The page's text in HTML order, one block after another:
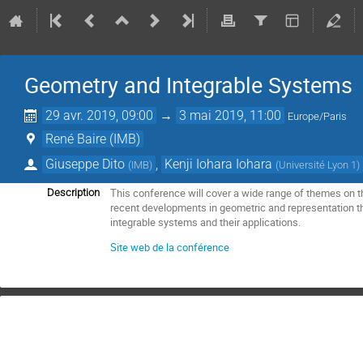
Geometry and Integrable Systems
29 avr. 2019, 09:00 → 3 mai 2019, 11:00 Europe/Paris
René Baire (IMB)
Giuseppe Dito (IMB) Kenji Iohara Iohara (Université Lyon 1)
Description
This conference will cover a wide range of themes on
recent developments in geometric and representation
integrable systems and their applications.
Site web de la conférence